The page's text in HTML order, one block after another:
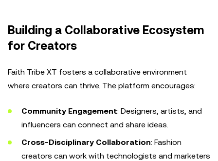
Building a Collaborative Ecosystem
for Creators
Faith Tribe XT fosters a collaborative environment
where creators can thrive. The platform encourages:
Community Engagement: Designers, artists, and
influencers can connect and share ideas.
Cross-Disciplinary Collaboration: Fashion
creators can work with technologists and marketers